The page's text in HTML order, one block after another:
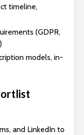
timeline,
(GDPR,
models, in-
and LinkedIn to